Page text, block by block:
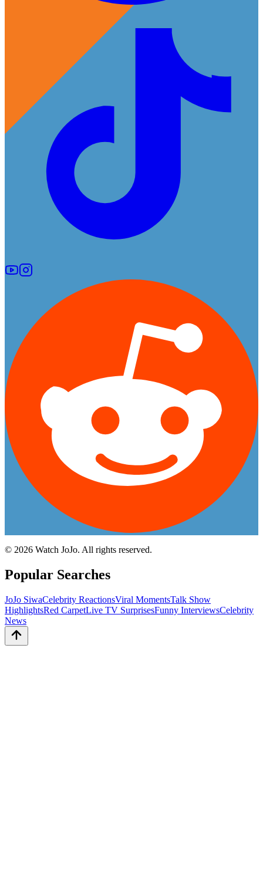
© 2026 Watch JoJo. All rights reserved.
Popular Searches
JoJo SiwaCelebrity ReactionsViral MomentsTalk Show
HighlightsRed CarpetLive TV SurprisesFunny InterviewsCelebrity
News